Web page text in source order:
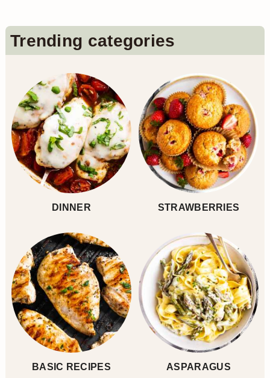
Primary
Sidebar
Trending categories
DINNER STRAWBERRIES
BASIC RECIPES ASPARAGUS